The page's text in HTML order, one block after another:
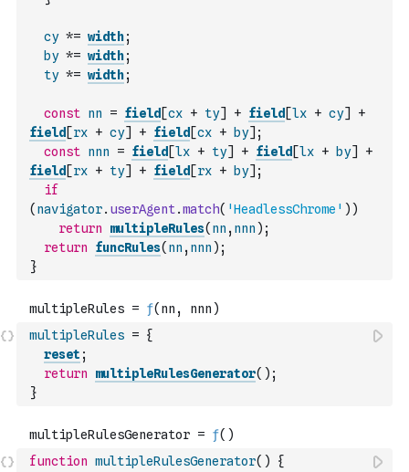
cy *= width;
by *= width;
ty *= width;
const nn = field [cx + ty] + field [lx + cy]
+
field [rx + cy] + field [cx + by] ;
const nnn = field [lx + ty] + field [lx + by]
+
field [rx + ty] + field [rx + by] ;
if
( navigator. userAgent.match( 'HeadlessChrome' ) )
return
multipleRules( nn , nnn ) ;
return
funcRules( nn , nnn ) ;
}
multipleRules = {
reset ;
return
multipleRulesGenerator( ) ;
}
function multipleRulesGenerator( )
{